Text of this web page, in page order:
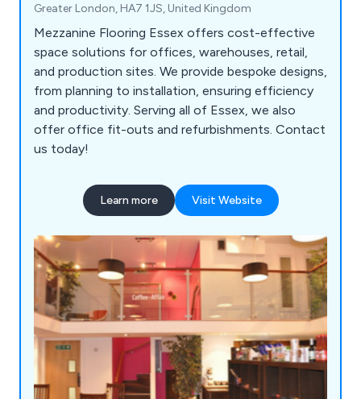
Greater London, HA7 1JS, United Kingdom
Mezzanine Flooring Essex offers cost-effective
space solutions for offices, warehouses, retail,
and production sites. We provide bespoke designs,
from planning to installation, ensuring efficiency
and productivity. Serving all of Essex, we also
offer office fit-outs and refurbishments. Contact
us today!
Learn more Visit Website